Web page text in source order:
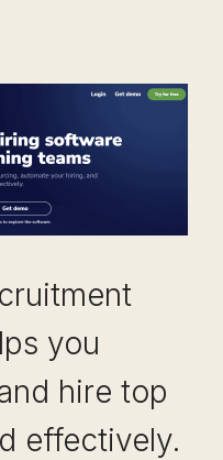
you
hire top
effectively.